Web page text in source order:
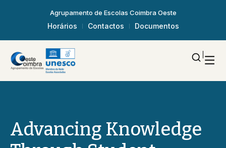
Agrupamento de Escolas Coimbra Oeste
Horários Contactos Documentos
Advancing Knowledge